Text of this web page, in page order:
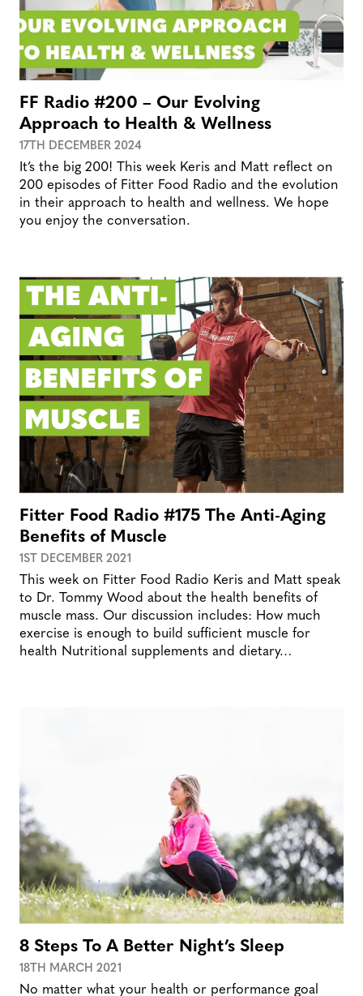
FF Radio #200 – Our Evolving
Approach to Health & Wellness
17TH DECEMBER 2024
It’s the big 200! This week Keris and Matt reflect on
200 episodes of Fitter Food Radio and the evolution
in their approach to health and wellness. We hope
you enjoy the conversation.
Fitter Food Radio #175 The Anti-Aging
Benefits of Muscle
1ST DECEMBER 2021
This week on Fitter Food Radio Keris and Matt speak
to Dr. Tommy Wood about the health benefits of
muscle mass. Our discussion includes: How much
exercise is enough to build sufficient muscle for
health Nutritional supplements and dietary…
8 Steps To A Better Night’s Sleep
18TH MARCH 2021
No matter what your health or performance goal